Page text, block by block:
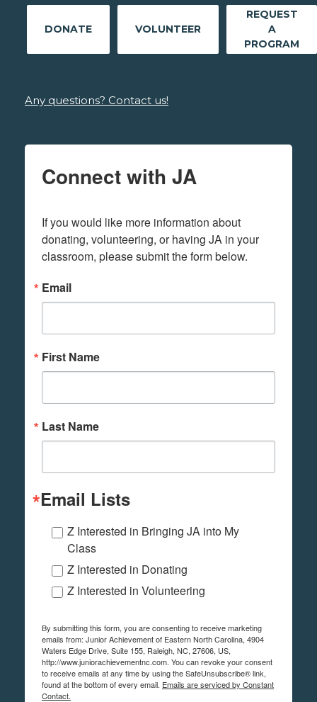
DONATE VOLUNTEER
REQUEST
A
PROGRAM
Any questions? Contact us!
Connect with JA
If you would like more information about
donating, volunteering, or having JA in your
classroom, please submit the form below.
Email
First Name
Last Name
Email Lists
Z Interested in Bringing JA into My
Class
Z Interested in Donating
Z Interested in Volunteering
By submitting this form, you are consenting to receive marketing
emails from: Junior Achievement of Eastern North Carolina, 4904
Waters Edge Drive, Suite 155, Raleigh, NC, 27606, US,
http://www.juniorachievementnc.com. You can revoke your consent
to receive emails at any time by using the SafeUnsubscribe® link,
found at the bottom of every email. Emails are serviced by Constant
Contact.